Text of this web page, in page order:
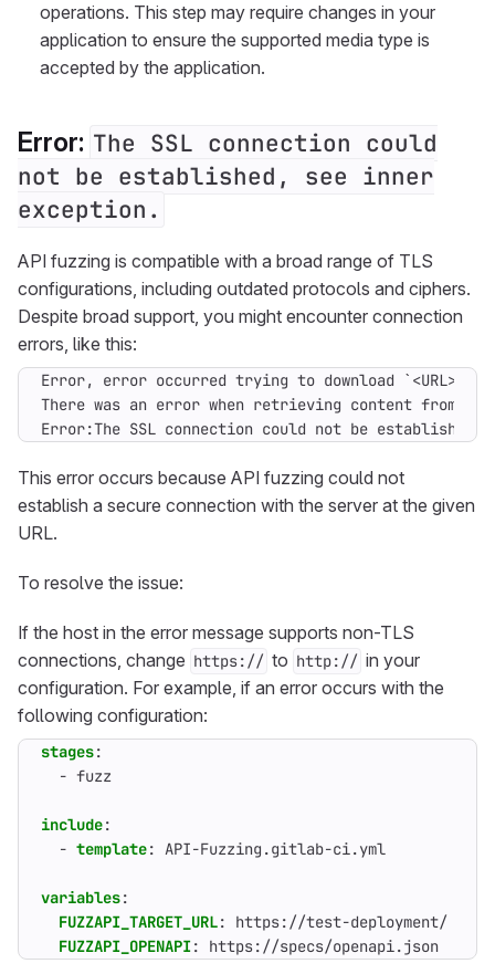
operations. This step may require changes in your
application to ensure the supported media type is
accepted by the application.
Error: The SSL connection could
not be established, see inner
exception.
API fuzzing is compatible with a broad range of TLS
configurations, including outdated protocols and ciphers.
Despite broad support, you might encounter connection
errors, like this:
Error:The SSL connection could not be
This error occurs because API fuzzing could not
establish a secure connection with the server at the given
URL.
To resolve the issue:
If the host in the error message supports non-TLS
connections, change https:// to http:// in your
configuration. For example, if an error occurs with the
following configuration:
stages:
- fuzz
include:
- template: API-Fuzzing.gitlab-ci.yml
variables:
FUZZAPI_TARGET_URL:
https://test-deployment/
FUZZAPI_OPENAPI: https://specs/openapi.json